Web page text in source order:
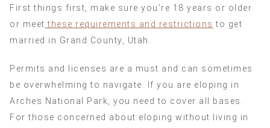
First things first, make sure you’re 18 years or older
or meet these requirements and restrictions to get
married in Grand County, Utah.
Permits and licenses are a must and can sometimes
be overwhelming to navigate. If you are eloping in
Arches National Park, you need to cover all bases.
For those concerned about eloping without living in